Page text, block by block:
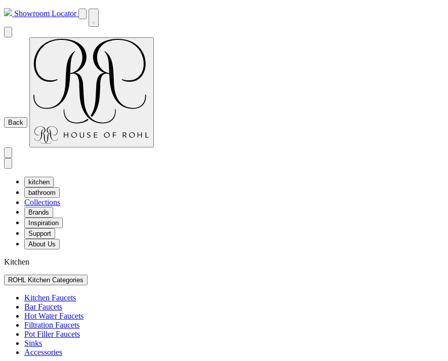
Showroom Locator
Back
kitchen
bathroom
Collections
Brands
Inspiration
Support
About Us
Kitchen
ROHL Kitchen Categories
Kitchen Faucets
Bar Faucets
Hot Water Faucets
Filtration Faucets
Pot Filler Faucets
Sinks
Accessories